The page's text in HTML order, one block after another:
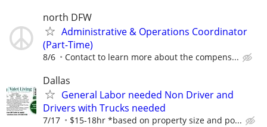
north DFW
Administrative & Operations Coordinator
(Part-Time)
8/6 Contact to learn more about the compens...
Dallas
General Labor needed Non Driver and
Drivers with Trucks needed
7/17 $15-18hr *based on property size and po...